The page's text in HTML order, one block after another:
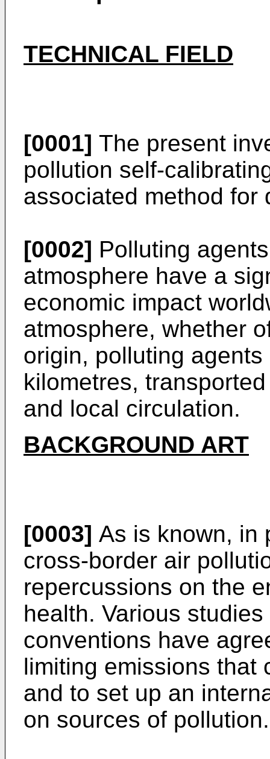
TECHNICAL FIELD
[0001] The present
pollution self-
associated method for
[0002] Polluting
atmosphere have a
economic impact
atmosphere, whether
origin, polluting
kilometres,
and local circulation.
BACKGROUND ART
[0003] As is known, in
cross-border air
repercussions on the
health. Various
conventions have
limiting emissions that
and to set up an
on sources of pollution.